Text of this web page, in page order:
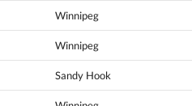
Winnipeg
Winnipeg
Sandy Hook